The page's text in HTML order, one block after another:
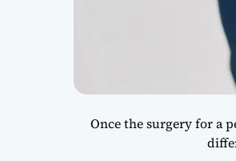
Once the surgery for a